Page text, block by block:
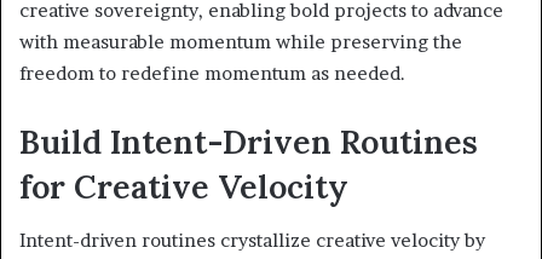
creative sovereignty, enabling bold projects to advance
with measurable momentum while preserving the
freedom to redefine momentum as needed.
Build Intent-Driven Routines
for Creative Velocity
Intent-driven routines crystallize creative velocity by